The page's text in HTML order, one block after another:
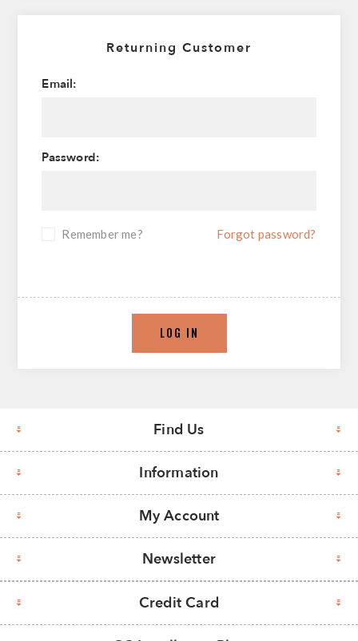
Returning Customer
Email:
Password:
Remember me? Forgot password?
LOG IN
Find Us
Information
My Account
Newsletter
Credit Card